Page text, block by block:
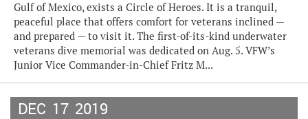
Gulf of Mexico, exists a Circle of Heroes. It is a tranquil,
peaceful place that offers comfort for veterans inclined —
and prepared — to visit it. The first-of-its-kind underwater
veterans dive memorial was dedicated on Aug. 5. VFW’s
Junior Vice Commander-in-Chief Fritz M...
DEC 17 2019